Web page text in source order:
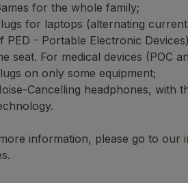
for the whole family;
for laptops (alternating
PED - Portable Electronic
seat. For medical devices (POC
on only some equipment;
Cancelling headphones, with
information, please go to our